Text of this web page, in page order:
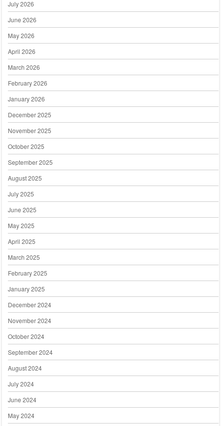
July 2026
June 2026
May 2026
April 2026
March 2026
February 2026
January 2026
December 2025
November 2025
October 2025
September 2025
August 2025
July 2025
June 2025
May 2025
April 2025
March 2025
February 2025
January 2025
December 2024
November 2024
October 2024
September 2024
August 2024
July 2024
June 2024
May 2024